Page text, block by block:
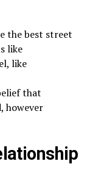
the best street
like
like
that
however